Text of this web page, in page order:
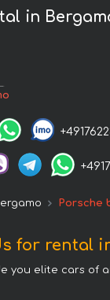
in
Porsche
for rental
you elite cars of